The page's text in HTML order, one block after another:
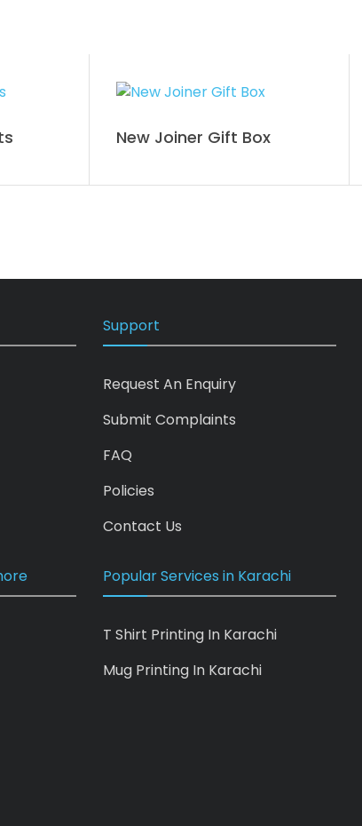
New Joiner Gift Box
Support
Request An Enquiry
Submit Complaints
FAQ
Policies
Contact Us
Popular Services in Karachi
T Shirt Printing In Karachi
Mug Printing In Karachi